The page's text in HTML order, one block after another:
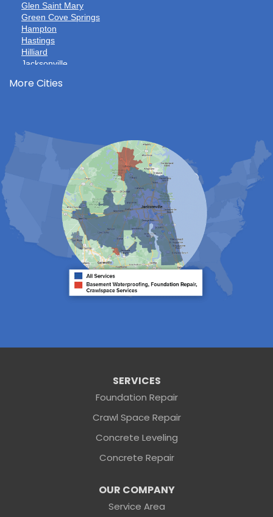
Glen Saint Mary
Green Cove Springs
Hampton
Hastings
Hilliard
Jacksonville
Keystone Heights
Lawtey
Lulu
Neptune Beach
Orange Park
Penney Farms
Ponte Vedra
Ponte Vedra Beach
Raiford
Saint Augustine
Saint Johns
Folkston
More Cities
SERVICES
Foundation Repair
Crawl Space Repair
Concrete Leveling
Concrete Repair
OUR COMPANY
Service Area